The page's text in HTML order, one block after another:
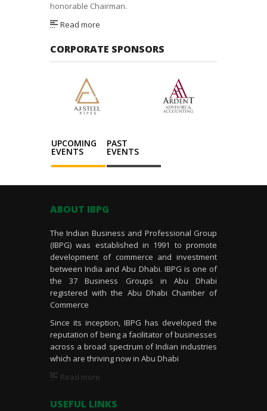
honorable Chairman.
Read more
CORPORATE SPONSORS
UPCOMING
EVENTS
PAST
EVENTS
ABOUT IBPG
The Indian Business and Professional Group
(IBPG) was established in 1991 to promote
development of commerce and investment
between India and Abu Dhabi. IBPG is one of
the 37 Business Groups in Abu Dhabi
registered with the Abu Dhabi Chamber of
Commerce
Since its inception, IBPG has developed the
reputation of being a facilitator of businesses
across a broad spectrum of Indian industries
which are thriving now in Abu Dhabi
Read more
USEFUL LINKS